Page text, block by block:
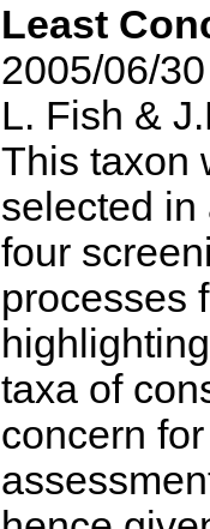
Least
2005/06/30
L. Fish &
This taxon
selected in
four
processes
taxa of
concern